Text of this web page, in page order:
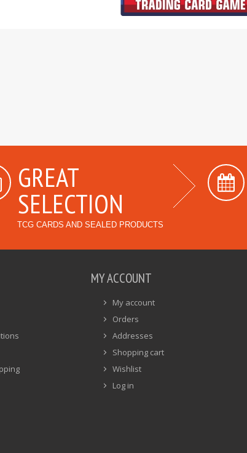
GREAT
SELECTION
TCG CARDS AND SEALED PRODUCTS
MY ACCOUNT
My account
Orders
Addresses
Shopping cart
Wishlist
Log in